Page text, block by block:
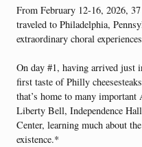
From February 12-16, 2026,
traveled to Philadelphia,
extraordinary choral
On day #1, having arrived just
first taste of Philly
that’s home to many
Liberty Bell, Independence
Center, learning much about
existence.*